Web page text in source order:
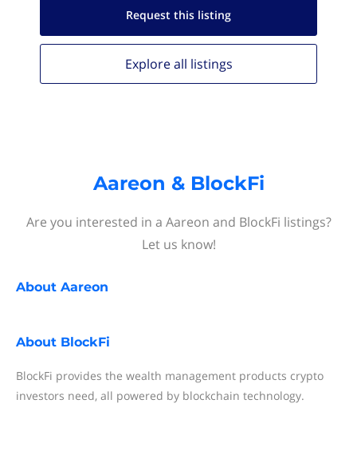
Request this listing
Explore all listings
Aareon & BlockFi
Are you interested in a Aareon and BlockFi listings?
Let us know!
About Aareon
About BlockFi
BlockFi provides the wealth management products crypto
investors need, all powered by blockchain technology.